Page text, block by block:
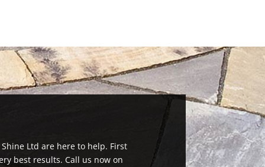
Ltd are here to help. First
best results. Call us now on